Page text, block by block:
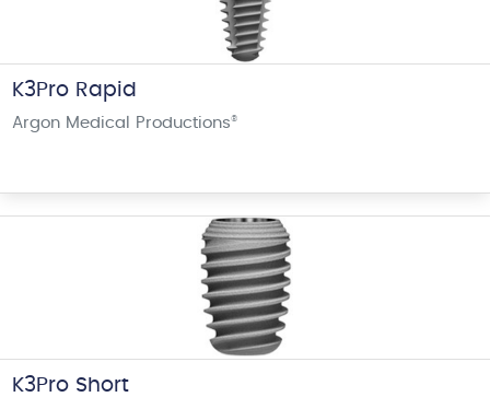
K3Pro Rapid
Argon Medical Productions®
K3Pro Short